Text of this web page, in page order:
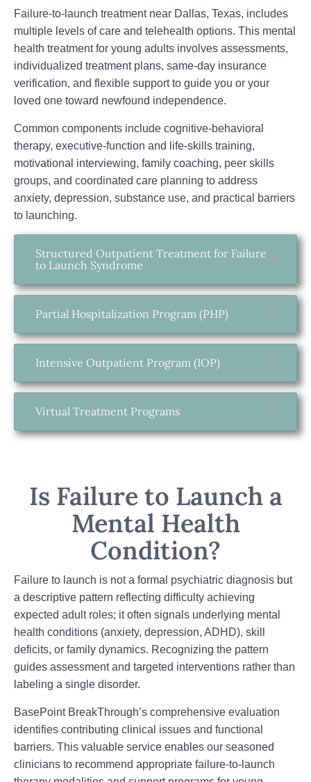
Failure-to-launch treatment near Dallas, Texas, includes
multiple levels of care and telehealth options. This mental
health treatment for young adults involves assessments,
individualized treatment plans, same‑day insurance
verification, and flexible support to guide you or your
loved one toward newfound independence.
Common components include cognitive‑behavioral
therapy, executive‑function and life‑skills training,
motivational interviewing, family coaching, peer skills
groups, and coordinated care planning to address
anxiety, depression, substance use, and practical barriers
to launching.
Structured Outpatient Treatment for Failure
to Launch Syndrome
Partial Hospitalization Program (PHP)
Intensive Outpatient Program (IOP)
Virtual Treatment Programs
Is Failure to Launch a
Mental Health
Condition?
Failure to launch is not a formal psychiatric diagnosis but
a descriptive pattern reflecting difficulty achieving
expected adult roles; it often signals underlying mental
health conditions (anxiety, depression, ADHD), skill
deficits, or family dynamics. Recognizing the pattern
guides assessment and targeted interventions rather than
labeling a single disorder.
BasePoint BreakThrough’s comprehensive evaluation
identifies contributing clinical issues and functional
barriers. This valuable service enables our seasoned
clinicians to recommend appropriate failure-to-launch